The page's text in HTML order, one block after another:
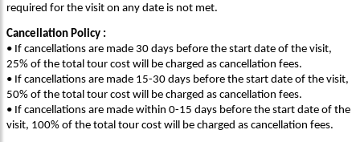
required for the visit on any date is not met.
Cancellation Policy :
• If cancellations are made 30 days before the start date of the visit,
25% of the total tour cost will be charged as cancellation fees.
• If cancellations are made 15-30 days before the start date of the visit,
50% of the total tour cost will be charged as cancellation fees.
• If cancellations are made within 0-15 days before the start date of the
visit, 100% of the total tour cost will be charged as cancellation fees.